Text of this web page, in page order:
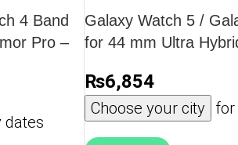
4 Band
Pro –
dates
Galaxy Watch 5 /
for 44 mm Ultra
₨6,854
Choose your city for